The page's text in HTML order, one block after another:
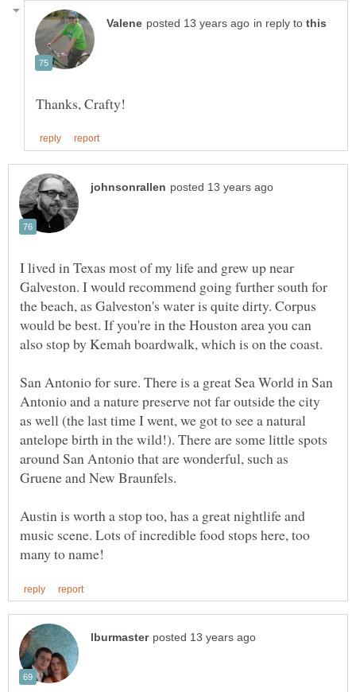
in reply to
I lived in Texas most of my life and grew up near
Galveston. I would recommend going further south for
the beach, as Galveston's water is quite dirty. Corpus
would be best. If you're in the Houston area you can
San Antonio for sure. There is a great Sea World in San
Antonio and a nature preserve not far outside the city
as well (the last time I went, we got to see a natural
antelope birth in the wild!). There are some little spots
around San Antonio that are wonderful, such as
Austin is worth a stop too, has a great nightlife and
music scene. Lots of incredible food stops here, too